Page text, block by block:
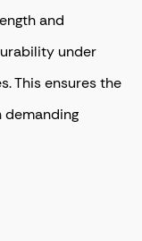
and
under
This ensures the